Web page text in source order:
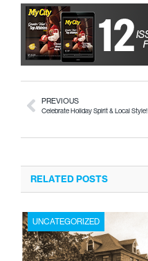
PREVIOUS
Celebrate Holiday Spirit & Local Style!
RELATED POSTS
UNCATEGORIZED